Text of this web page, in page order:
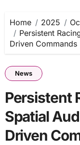
Home 2025
Persistent
Driven Commands
News
Persistent
Spatial
Driven